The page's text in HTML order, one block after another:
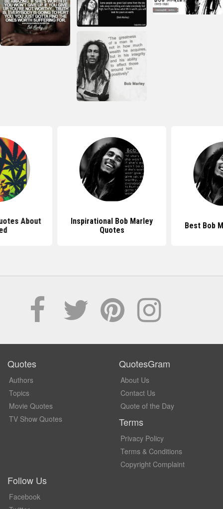
About
Inspirational Bob Marley
Quotes
Best Bob
Quotes
Authors
Topics
Movie Quotes
TV Show Quotes
QuotesGram
About Us
Contact Us
Quote of the Day
Terms
Privacy Policy
Terms & Conditions
Copyright Complaint
Follow Us
Facebook